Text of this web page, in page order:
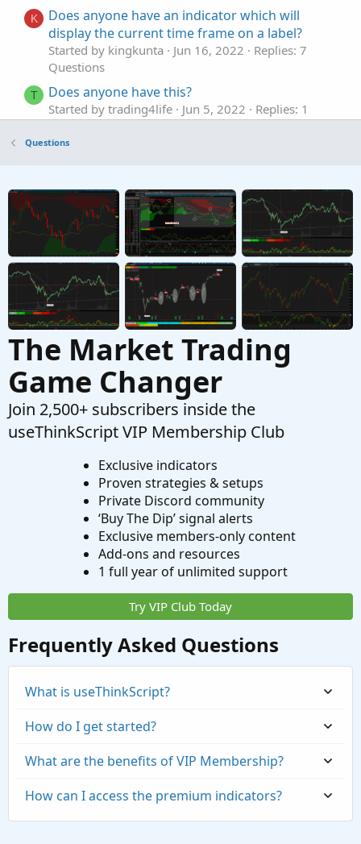
K
Does anyone have an indicator which will
display the current time frame on a label?
Started by kingkunta Jun 16, 2022
Replies: 7
Questions
T Does anyone have this?
Started by trading4life Jun 5, 2022
Replies: 1
Does anyone have a scan for the moxie
when they both hit green?
Started by Centurian31 Mar 18, 2022
Replies: 1
Questions
Does anyone have an indicator that just places
a line at 25 and 30 gap up %?
Started by ChristianDeee Mar 6, 2022
Replies: 1
Questions
Questions
The Market Trading
Game Changer
Join 2,500+ subscribers inside the
useThinkScript VIP Membership Club
Exclusive indicators
Proven strategies & setups
Private Discord community
‘Buy The Dip’ signal alerts
Exclusive members-only content
Add-ons and resources
1 full year of unlimited support
Try VIP Club Today
Frequently Asked Questions
What is useThinkScript?
How do I get started?
What are the benefits of VIP Membership?
How can I access the premium indicators?